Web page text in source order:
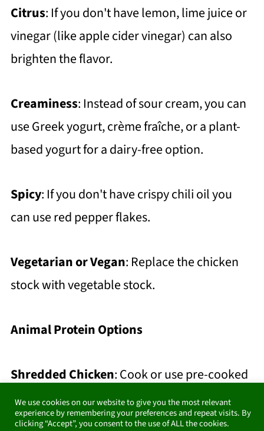
Citrus: If you don't have lemon, lime juice or
vinegar (like apple cider vinegar) can also
brighten the flavor.
Creaminess: Instead of sour cream, you can
use Greek yogurt, crème fraîche, or a plant-
based yogurt for a dairy-free option.
Spicy: If you don't have crispy chili oil you
can use red pepper flakes.
Vegetarian or Vegan: Replace the chicken
stock with vegetable stock.
Animal Protein Options
Shredded Chicken: Cook or use pre-cooked
chicken breast or thighs. Shred the chicken
and stir it into the soup during the last 5
We use cookies on our website to give you the most relevant
experience by remembering your preferences and repeat visits. By
clicking “Accept”, you consent to the use of ALL the cookies.